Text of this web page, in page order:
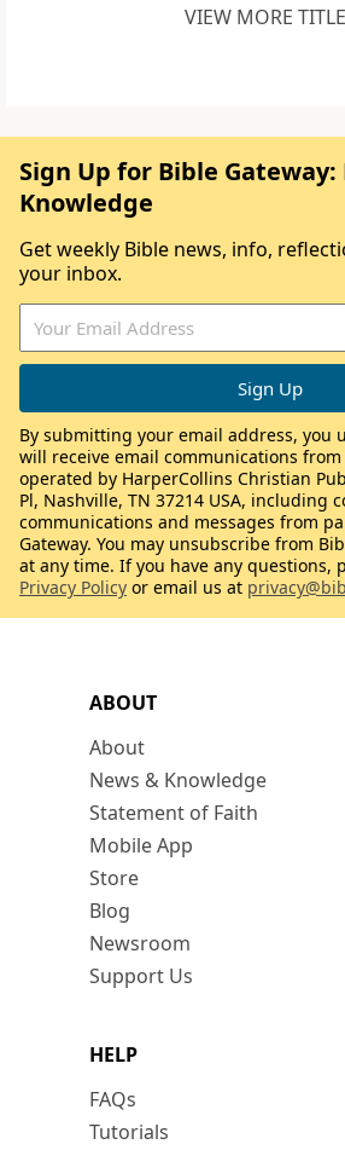
VIEW MORE
ABOUT
About
News & Knowledge
Statement of Faith
Mobile App
Store
Blog
Newsroom
Support Us
HELP
FAQs
Tutorials
Sign Up for Bible Gateway:
Knowledge
Get weekly Bible news, info,
your inbox.
By submitting your email address, you
will receive email communications from
operated by HarperCollins Christian
Pl, Nashville, TN 37214 USA, including
communications and messages from
Gateway. You may unsubscribe from
at any time. If you have any questions,
Privacy Policy or email us at